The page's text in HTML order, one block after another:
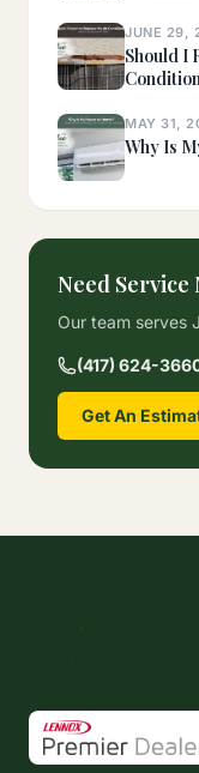
JUNE 29,
Should I
MAY 31,
Why Is
Need Service
Our team serves
(417) 624-
Get An